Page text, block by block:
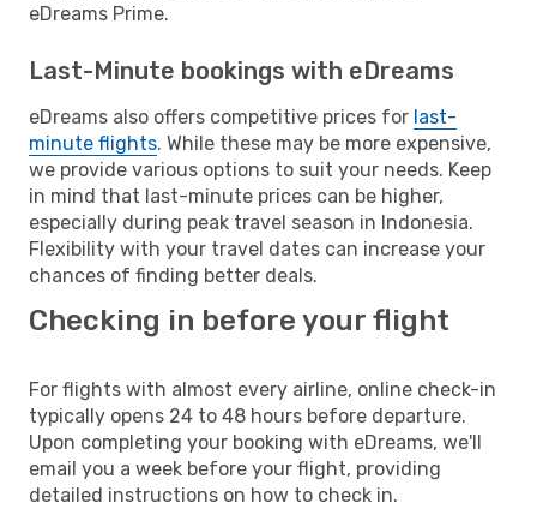
eDreams Prime.
Last-Minute bookings with eDreams
eDreams also offers competitive prices for last-
minute flights. While these may be more expensive,
we provide various options to suit your needs. Keep
in mind that last-minute prices can be higher,
especially during peak travel season in Indonesia.
Flexibility with your travel dates can increase your
chances of finding better deals.
Checking in before your flight
For flights with almost every airline, online check-in
typically opens 24 to 48 hours before departure.
Upon completing your booking with eDreams, we'll
email you a week before your flight, providing
detailed instructions on how to check in.